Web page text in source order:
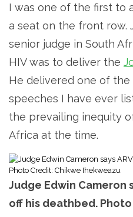
I was one of the first to
a seat on the front row.
senior judge in South
HIV was to deliver the
He delivered one of the
speeches I have ever
the prevailing inequity
Africa at the time.
Judge Edwin Cameron
off his deathbed.